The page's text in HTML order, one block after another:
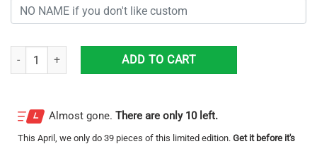
Memphis Grizzlies Grinch With Logo Ugly Christmas Sweater
ADD TO CART
Almost gone. There are only 10 left.
This April , we only do 39 pieces of this limited edition. Get it before it's